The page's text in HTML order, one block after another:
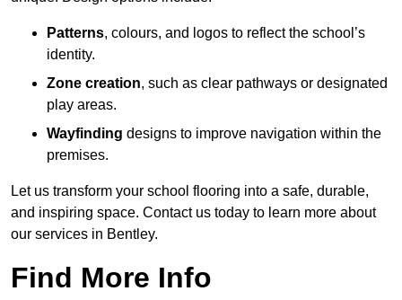
Patterns, colours, and logos to reflect the school’s
identity.
Zone creation, such as clear pathways or designated
play areas.
Wayfinding designs to improve navigation within the
premises.
Let us transform your school flooring into a safe, durable,
and inspiring space. Contact us today to learn more about
our services in Bentley.
Find More Info